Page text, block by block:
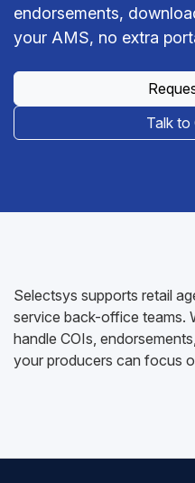
endorsements,
your AMS, no extra
Talk to
Selectsys supports retail
service back-office teams.
handle COIs,
your producers can focus